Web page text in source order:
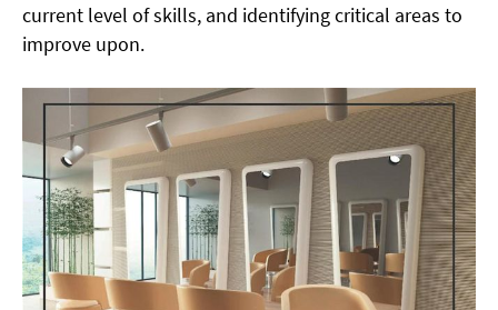
current level of skills, and identifying critical areas to
improve upon.